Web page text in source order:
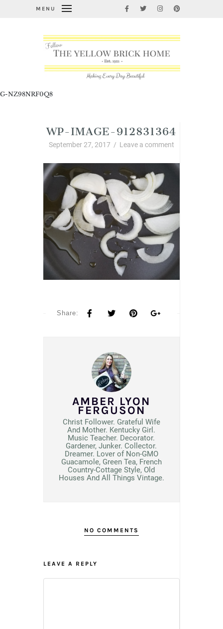
MENU
G-NZ98NRF0Q8
WP-IMAGE-912831364
September 27, 2017 / Leave a comment
Share:
AMBER LYON
FERGUSON
Christ Follower. Grateful Wife
And Mother. Kentucky Girl.
Music Teacher. Decorator.
Gardener, Junker. Collector.
Dreamer. Lover of Non-GMO
Guacamole, Green Tea, French
Country-Cottage Style, Old
Houses And All Things Vintage.
NO COMMENTS
LEAVE A REPLY